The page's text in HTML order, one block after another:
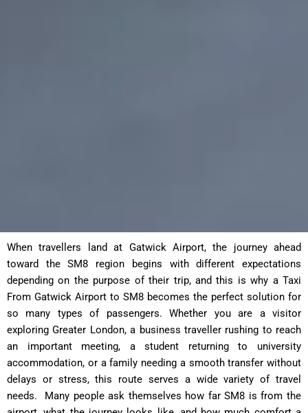
When travellers land at Gatwick Airport, the journey ahead
toward the SM8 region begins with different expectations
depending on the purpose of their trip, and this is why a Taxi
From Gatwick Airport to SM8 becomes the perfect solution for
so many types of passengers. Whether you are a visitor
exploring Greater London, a business traveller rushing to reach
an important meeting, a student returning to university
accommodation, or a family needing a smooth transfer without
delays or stress, this route serves a wide variety of travel
needs. Many people ask themselves how far SM8 is from the